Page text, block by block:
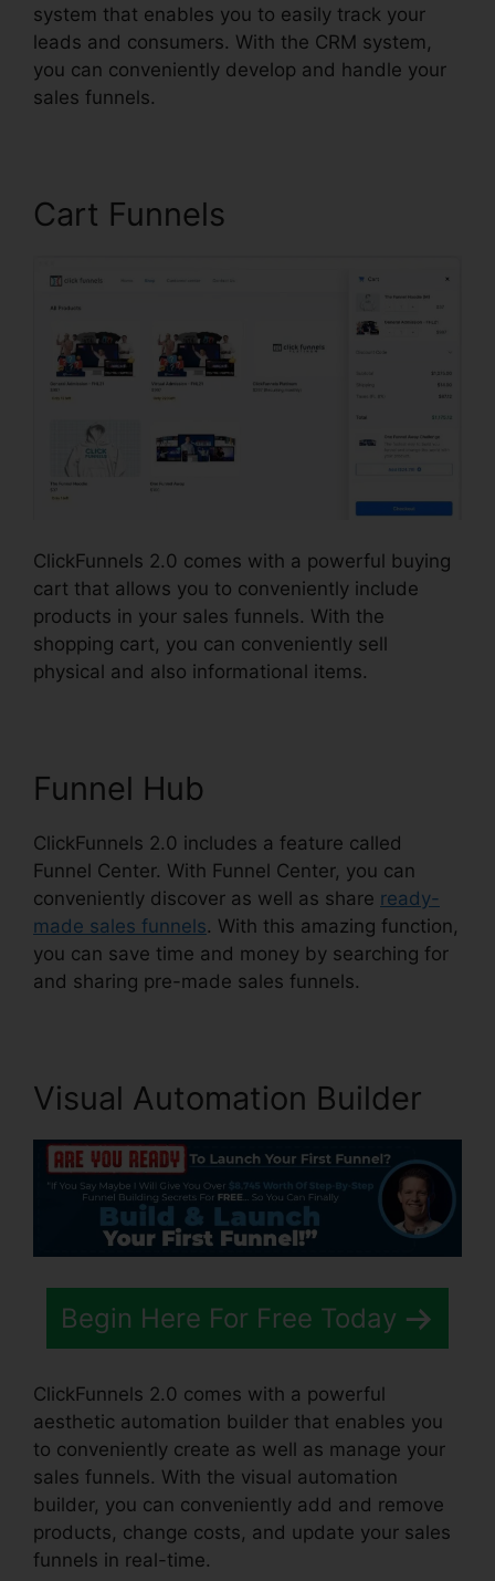
system that enables you to easily track your
leads and consumers. With the CRM system,
you can conveniently develop and handle your
sales funnels.
Cart Funnels
ClickFunnels 2.0 comes with a powerful buying
cart that allows you to conveniently include
products in your sales funnels. With the
shopping cart, you can conveniently sell
physical and also informational items.
Funnel Hub
ClickFunnels 2.0 includes a feature called
Funnel Center. With Funnel Center, you can
conveniently discover as well as share ready-
made sales funnels. With this amazing function,
you can save time and money by searching for
and sharing pre-made sales funnels.
Visual Automation Builder
Begin Here For Free Today
ClickFunnels 2.0 comes with a powerful
aesthetic automation builder that enables you
to conveniently create as well as manage your
sales funnels. With the visual automation
builder, you can conveniently add and remove
products, change costs, and update your sales
funnels in real-time.